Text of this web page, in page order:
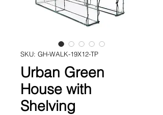
SKU: GH-WALK-19X12-TP
Urban Green
House with
Shelving